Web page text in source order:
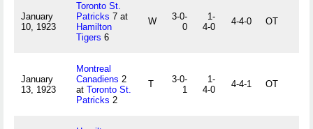
January
10, 1923
Toronto St.
Patricks 7 at
Hamilton
Tigers 6
W
3-0-
0
1-
4-0
4-4-0 OT
January
13, 1923
Montreal
Canadiens 2
at Toronto St.
Patricks 2
T
3-0-
1
1-
4-0
4-4-1 OT